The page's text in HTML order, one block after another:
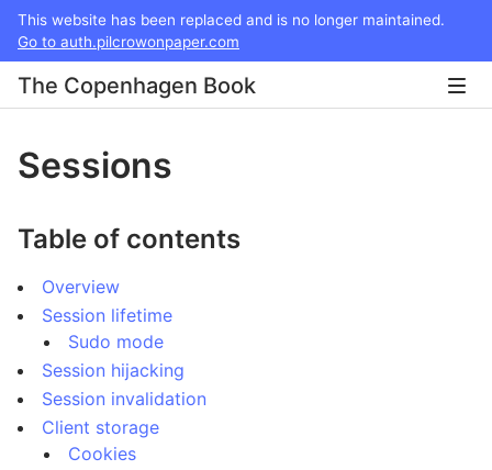
This website has been replaced and is no longer maintained.
Go to auth.pilcrowonpaper.com
The Copenhagen Book
Sessions
Table of contents
Overview
Session lifetime
Sudo mode
Session hijacking
Session invalidation
Client storage
Cookies